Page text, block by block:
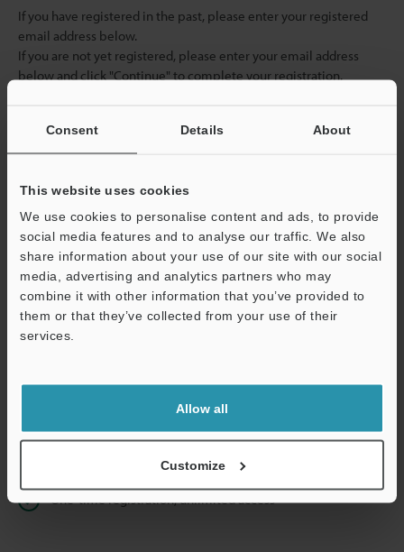
Consent Details About
This website uses cookies
We use cookies to personalise content and ads, to provide
social media features and to analyse our traffic. We also
share information about your use of our site with our social
media, advertising and analytics partners who may
combine it with other information that you’ve provided to
them or that they’ve collected from your use of their
services.
Allow all
Customize
If you have registered in the past, please enter your registered
email address below.
If you are not yet registered, please enter your email address
below and click "Continue" to complete your registration.
Continue
We guarantee 100% privacy – your information will never be
shared.
Privacy Statement
Instant product catalog and technical guide downloads
Seamlessly submit requests for pricing and demonstrations
One-time registration, unlimited access